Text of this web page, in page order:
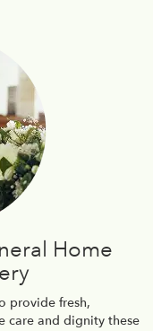
Home
provide fresh,
care and dignity these